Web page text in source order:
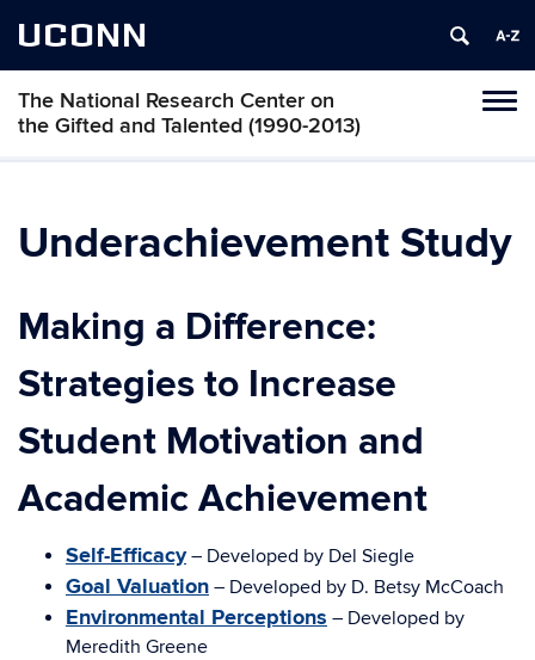
UCONN
The National Research Center on
the Gifted and Talented (1990-2013)
Skip
Underachievement Study
Making a Difference:
Strategies to Increase
Student Motivation and
Academic Achievement
Self-Efficacy– Developed by Del Siegle
Goal Valuation – Developed by D. Betsy McCoach
Environmental Perceptions – Developed by
Meredith Greene